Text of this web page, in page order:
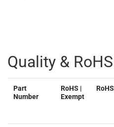
Quality & RoHS
Part
Number
RoHS |
Exempt
RoHS